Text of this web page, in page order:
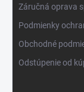
Záručná oprava
Podmienky
Obchodné
Odstúpenie od